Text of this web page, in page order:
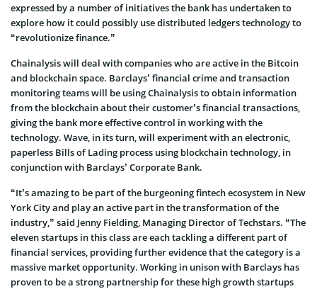
expressed by a number of initiatives the bank has undertaken to
explore how it could possibly use distributed ledgers technology to
“revolutionize finance.”
Chainalysis will deal with companies who are active in the Bitcoin
and blockchain space. Barclays’ financial crime and transaction
monitoring teams will be using Chainalysis to obtain information
from the blockchain about their customer’s financial transactions,
giving the bank more effective control in working with the
technology. Wave, in its turn, will experiment with an electronic,
paperless Bills of Lading process using blockchain technology, in
conjunction with Barclays’ Corporate Bank.
“It’s amazing to be part of the burgeoning fintech ecosystem in New
York City and play an active part in the transformation of the
industry,” said Jenny Fielding, Managing Director of Techstars. “The
eleven startups in this class are each tackling a different part of
financial services, providing further evidence that the category is a
massive market opportunity. Working in unison with Barclays has
proven to be a strong partnership for these high growth startups